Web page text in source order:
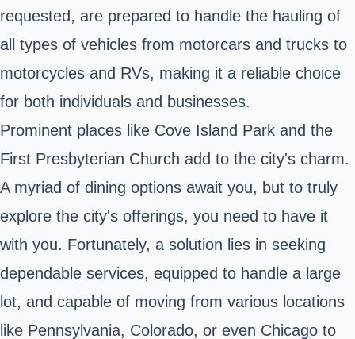
requested, are prepared to handle the hauling of
all types of vehicles from motorcars and trucks to
motorcycles and RVs, making it a reliable choice
for both individuals and businesses.
Prominent places like Cove Island Park and the
First Presbyterian Church add to the city's charm.
A myriad of dining options await you, but to truly
explore the city's offerings, you need to have it
with you. Fortunately, a solution lies in seeking
dependable services, equipped to handle a large
lot, and capable of moving from various locations
like Pennsylvania, Colorado, or even Chicago to